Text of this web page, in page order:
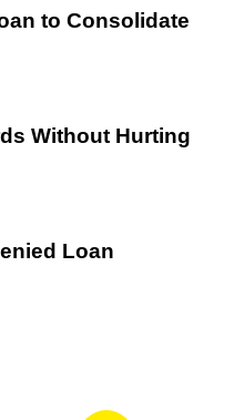
to Consolidate
Without Hurting
Loan